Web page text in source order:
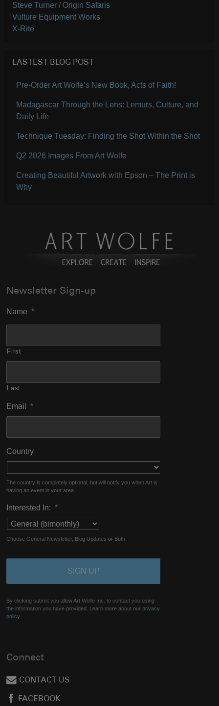
Steve Turner / Origin Safaris
Vulture Equipment Works
X-Rite
LASTEST BLOG POST
Pre-Order Art Wolfe’s New Book, Acts of Faith!
Madagascar Through the Lens: Lemurs, Culture, and
Daily Life
Technique Tuesday: Finding the Shot Within the Shot
Q2 2026 Images From Art Wolfe
Creating Beautiful Artwork with Epson – The Print is
Why
Newsletter Sign-up
Name *
First
Last
Email *
Country
The country is completely optional, but will notify you when Art is
having an event in your area.
Interested In: *
Choose General Newsletter, Blog Updates or Both.
By clicking submit you allow Art Wolfe Inc. to contact you using
the information you have provided. Learn more about ourprivacy
policy.
Connect
CONTACT US
FACEBOOK